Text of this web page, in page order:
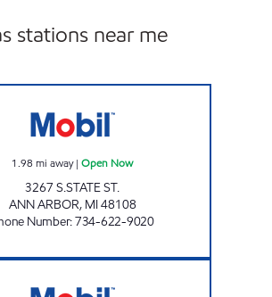
stations near me
1.98 mi away| Open Now
3267 S.STATE ST.
ANN ARBOR, MI48108
Number:734-622-9020